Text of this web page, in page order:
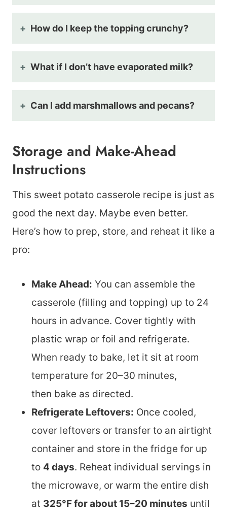
How do I keep the topping crunchy?
What if I don’t have evaporated milk?
Can I add marshmallows and pecans?
Storage and Make-Ahead
Instructions
This sweet potato casserole recipe is just as
good the next day. Maybe even better.
Here’s how to prep, store, and reheat it like a
pro:
Make Ahead: You can assemble the
casserole (filling and topping) up to 24
hours in advance. Cover tightly with
plastic wrap or foil and refrigerate.
When ready to bake, let it sit at room
temperature for 20–30 minutes,
then bake as directed.
Refrigerate Leftovers: Once cooled,
cover leftovers or transfer to an airtight
container and store in the fridge for up
to 4 days. Reheat individual servings in
the microwave, or warm the entire dish
at 325°F for about 15–20 minutes until